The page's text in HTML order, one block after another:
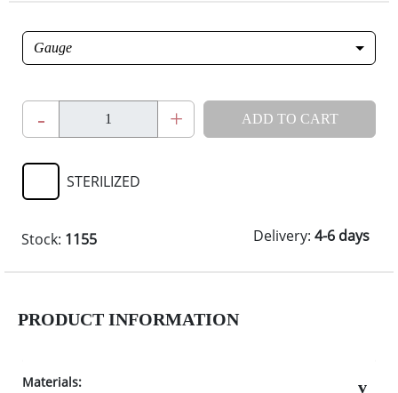
Gauge
- + ADD TO CART
STERILIZED
Stock: 1155 Delivery: 4-6 days
PRODUCT INFORMATION
Materials: